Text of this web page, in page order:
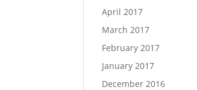
April 2017
March 2017
February 2017
January 2017
December 2016